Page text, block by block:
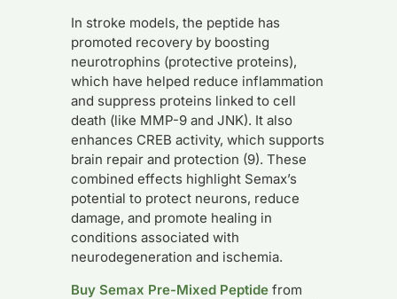
In stroke models, the peptide has
promoted recovery by boosting
neurotrophins (protective proteins),
which have helped reduce inflammation
and suppress proteins linked to cell
death (like MMP-9 and JNK). It also
enhances CREB activity, which supports
brain repair and protection (9). These
combined effects highlight Semax’s
potential to protect neurons, reduce
damage, and promote healing in
conditions associated with
neurodegeneration and ischemia.
Buy Semax Pre-Mixed Peptide from